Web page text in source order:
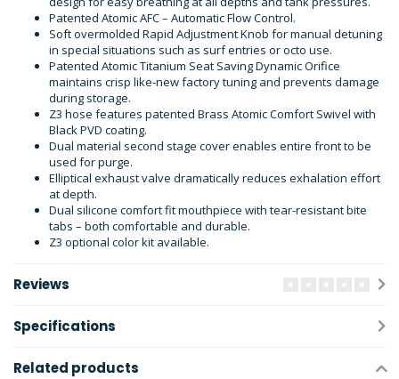
Patented Atomic AFC – Automatic Flow Control.
Soft overmolded Rapid Adjustment Knob for manual detuning
in special situations such as surf entries or octo use.
Patented Atomic Titanium Seat Saving Dynamic Orifice
maintains crisp like-new factory tuning and prevents damage
during storage.
Z3 hose features patented Brass Atomic Comfort Swivel with
Black PVD coating.
Dual material second stage cover enables entire front to be
used for purge.
Elliptical exhaust valve dramatically reduces exhalation effort
at depth.
Dual silicone comfort fit mouthpiece with tear-resistant bite
tabs – both comfortable and durable.
Z3 optional color kit available.
Reviews
Specifications
Related products